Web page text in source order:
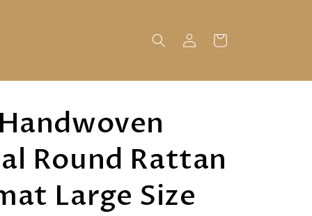
Log
in
Cart
Round Rattan
Large Size